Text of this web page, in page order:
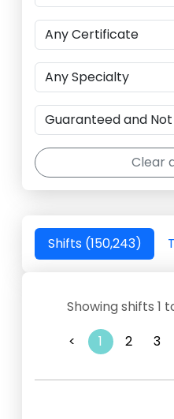
Clear
Shifts (150,243)
Showing shifts 1
<
1 2 3